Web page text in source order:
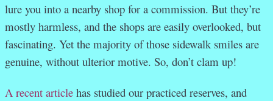
lure you into a nearby shop for a commission. But they’re
mostly harmless, and the shops are easily overlooked, but
fascinating. Yet the majority of those sidewalk smiles are
genuine, without ulterior motive. So, don’t clam up!
A recent article has studied our practiced reserves, and